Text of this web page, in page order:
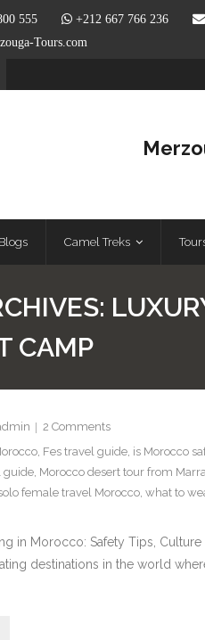
555 +212 667 766 236
Tours.com
Blogs Camel Treks
CAMP
2 Comments
, Fes travel guide, is Morocco
guide, Morocco desert tour from
female travel Morocco, what to
in Morocco: Safety Tips,
destinations in the world